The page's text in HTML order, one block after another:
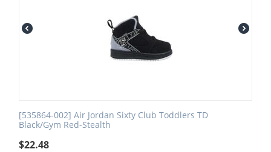
[535864-002] Air Jordan Sixty Club Toddlers TD
Black/Gym Red-Stealth
$22.48